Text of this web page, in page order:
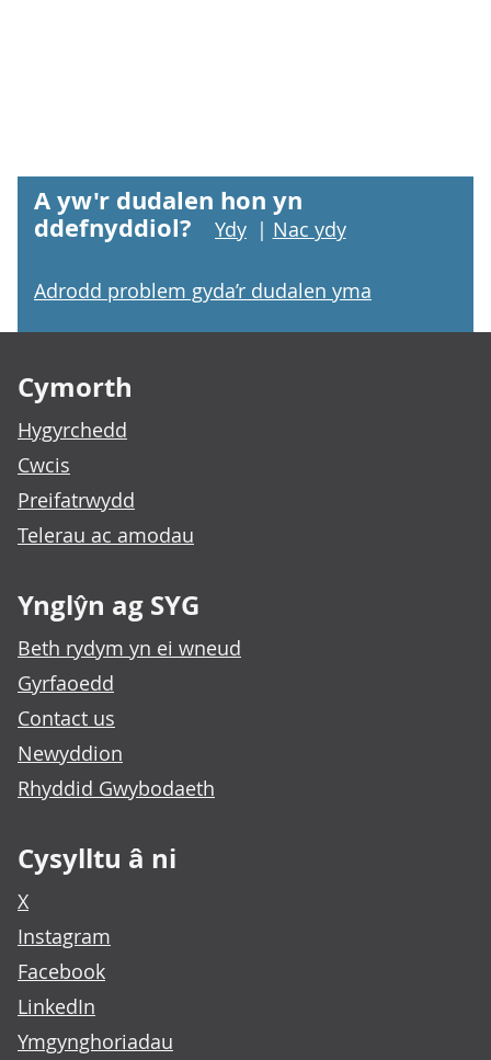
A yw'r dudalen hon yn
ddefnyddiol?
Ydy | Nac ydy
Adrodd problem gyda’r dudalen yma
Cymorth
Hygyrchedd
Cwcis
Preifatrwydd
Telerau ac amodau
Ynglŷn ag SYG
Beth rydym yn ei wneud
Gyrfaoedd
Contact us
Newyddion
Rhyddid Gwybodaeth
Cysylltu â ni
X
Instagram
Facebook
LinkedIn
Ymgynghoriadau